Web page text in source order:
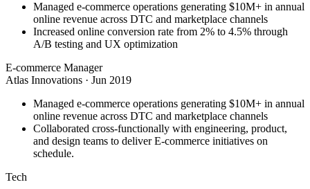
Managed e-commerce operations generating $10M+ in annual
online revenue across DTC and marketplace channels
Increased online conversion rate from 2% to 4.5% through
A/B testing and UX optimization
E-commerce Manager
Atlas Innovations · Jun 2019
Managed e-commerce operations generating $10M+ in annual
online revenue across DTC and marketplace channels
Collaborated cross-functionally with engineering, product,
and design teams to deliver E-commerce initiatives on
schedule.
Tech